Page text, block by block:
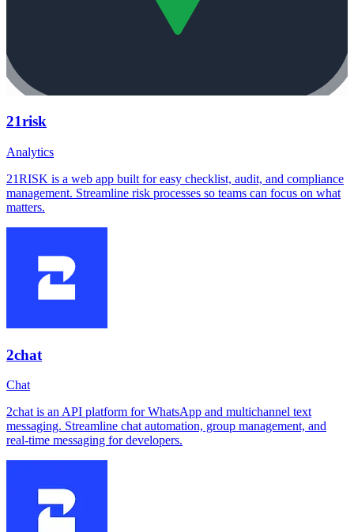
21risk
Analytics
21RISK is a web app built for easy checklist, audit, and compliance
management. Streamline risk processes so teams can focus on what
matters.
2chat
Chat
2chat is an API platform for WhatsApp and multichannel text
messaging. Streamline chat automation, group management, and
real-time messaging for developers.